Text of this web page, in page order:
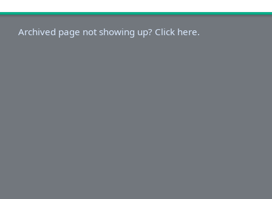
Archived page not showing up? Click here.